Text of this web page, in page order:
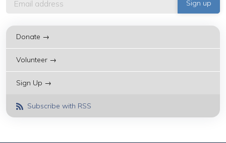
Donate →
Volunteer →
Sign Up →
Subscribe with RSS